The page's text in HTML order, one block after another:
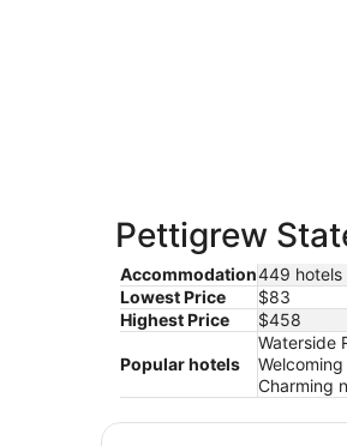
Pettigrew
Accommodation449 hotels
Lowest Price
$83
Highest Price
$458
Popular hotels
Waterside
Charming